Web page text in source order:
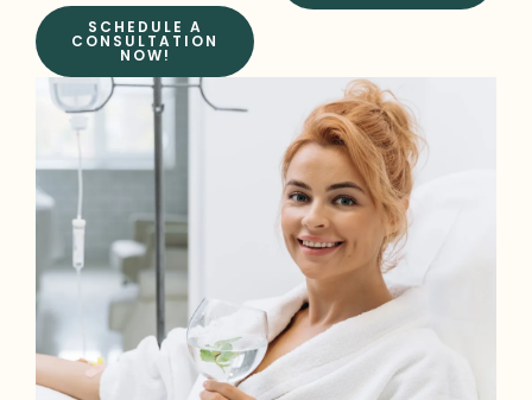
SCHEDULE A
CONSULTATION
NOW!